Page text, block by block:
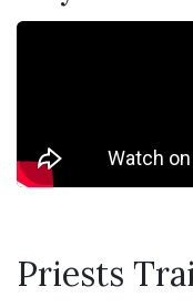
Priests